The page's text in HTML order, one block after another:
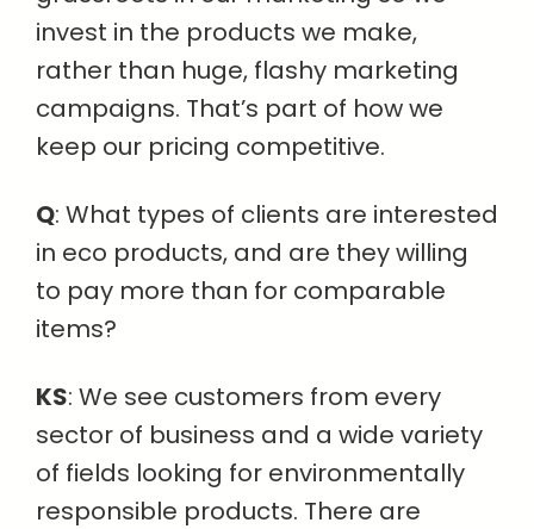
invest in the products we make,
rather than huge, flashy marketing
campaigns. That’s part of how we
keep our pricing competitive.
Q: What types of clients are interested
in eco products, and are they willing
to pay more than for comparable
items?
KS: We see customers from every
sector of business and a wide variety
of fields looking for environmentally
responsible products. There are